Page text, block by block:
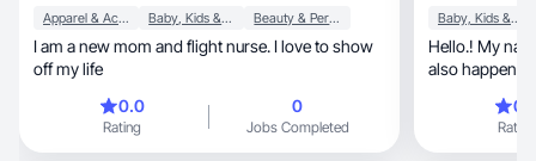
Apparel & Accessories Baby, Kids & Maternity Beauty & Personal Care
I am a new mom and flight nurse. I love to show
off my life
0.0
Rating
0
Jobs Completed
Baby, Kids & Maternity
Hello.! My
also happens
Rating